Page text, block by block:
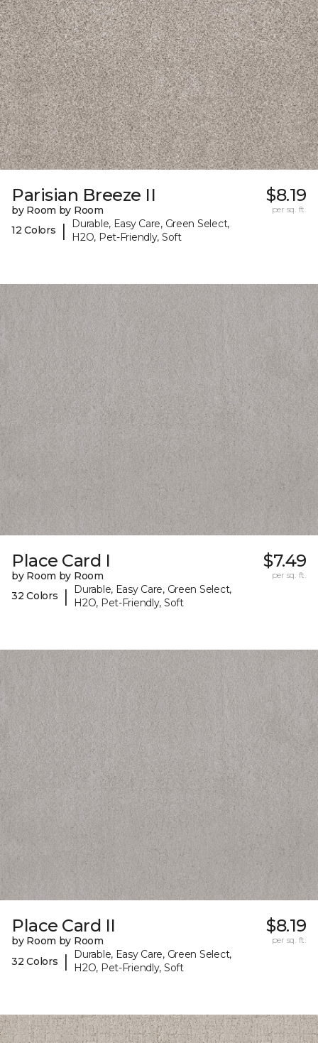
Parisian Breeze II
by Room by Room
12 Colors
|
Durable, Easy Care, Green Select,
H2O, Pet-Friendly, Soft
$8.19
per sq. ft.
Place Card I
by Room by Room
32 Colors
|
Durable, Easy Care, Green Select,
H2O, Pet-Friendly, Soft
$7.49
per sq. ft.
Place Card II
by Room by Room
32 Colors
|
Durable, Easy Care, Green Select,
H2O, Pet-Friendly, Soft
$8.19
per sq. ft.